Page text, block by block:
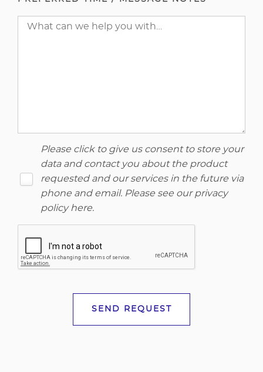
Please click to give us consent to store your
data and contact you about the product
requested and our services in the future via
phone and email. Please see our privacy
policy here.
SEND REQUEST